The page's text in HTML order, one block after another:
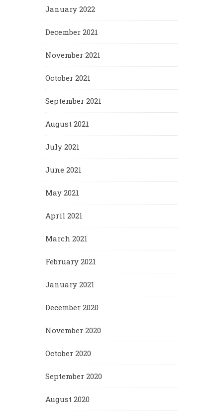
January 2022
December 2021
November 2021
October 2021
September 2021
August 2021
July 2021
June 2021
May 2021
April 2021
March 2021
February 2021
January 2021
December 2020
November 2020
October 2020
September 2020
August 2020